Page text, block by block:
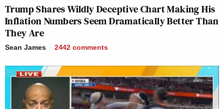
Trump Shares Wildly Deceptive Chart Making His
Inflation Numbers Seem Dramatically Better Than
They Are
Sean James 2442 comments